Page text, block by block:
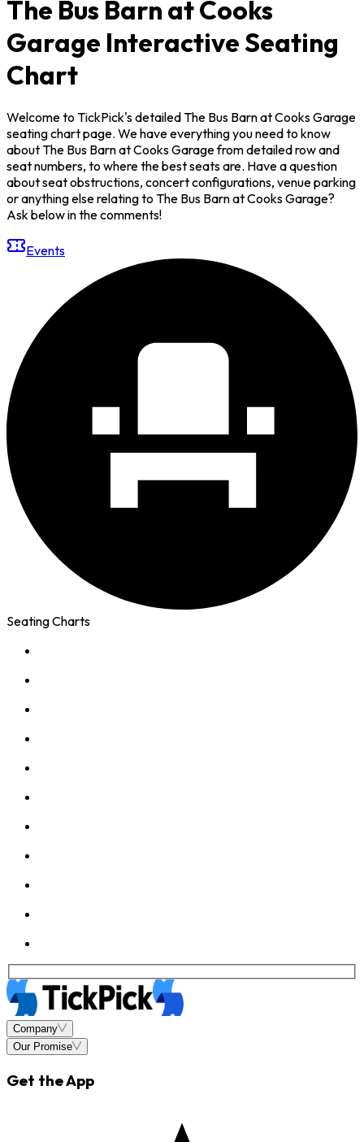
The Bus Barn at Cooks
Garage Interactive Seating
Chart
Welcome to TickPick's detailed The Bus Barn at Cooks Garage
seating chart page. We have everything you need to know
about The Bus Barn at Cooks Garage from detailed row and
seat numbers, to where the best seats are. Have a question
about seat obstructions, concert configurations, venue parking
or anything else relating to The Bus Barn at Cooks Garage?
Ask below in the comments!
Events
Seating Charts
Company
Our Promise
Get the App